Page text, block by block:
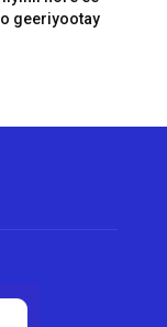
geeriyootay